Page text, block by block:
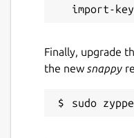
Finally, upgrade
the new snappy